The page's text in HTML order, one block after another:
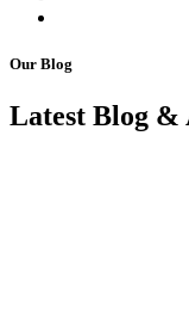
Our Blog
Latest Blog &